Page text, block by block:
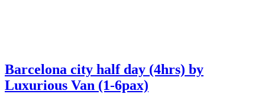
Barcelona city half day (4hrs) by
Luxurious Van (1-6pax)